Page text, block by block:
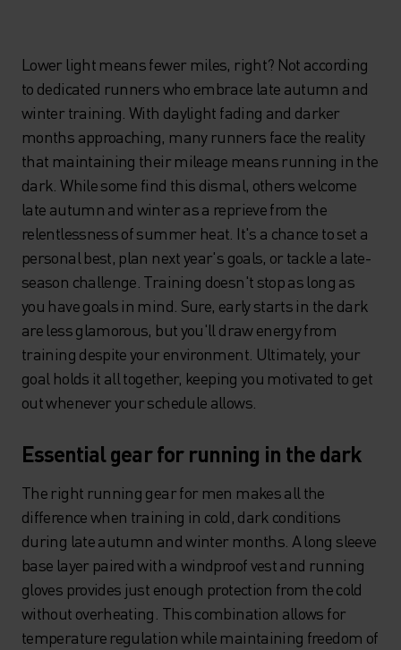
Lower light means fewer miles, right? Not according
to dedicated runners who embrace late autumn and
winter training. With daylight fading and darker
months approaching, many runners face the reality
that maintaining their mileage means running in the
dark. While some find this dismal, others welcome
late autumn and winter as a reprieve from the
relentlessness of summer heat. It's a chance to set a
personal best, plan next year's goals, or tackle a late-
season challenge. Training doesn't stop as long as
you have goals in mind. Sure, early starts in the dark
are less glamorous, but you'll draw energy from
training despite your environment. Ultimately, your
goal holds it all together, keeping you motivated to get
out whenever your schedule allows.
Essential gear for running in the dark
The right running gear for men makes all the
difference when training in cold, dark conditions
during late autumn and winter months. A long sleeve
base layer paired with a windproof vest and running
gloves provides just enough protection from the cold
without overheating. This combination allows for
temperature regulation while maintaining freedom of